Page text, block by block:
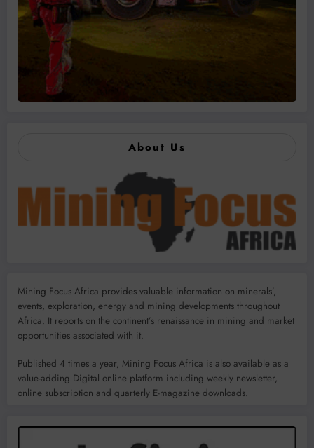
About Us
Mining Focus Africa provides valuable information on minerals’,
events, exploration, energy and mining developments throughout
Africa. It reports on the continent’s renaissance in mining and market
opportunities associated with it.
Published 4 times a year, Mining Focus Africa is also available as a
value-adding Digital online platform including weekly newsletter,
online subscription and quarterly E-magazine downloads.